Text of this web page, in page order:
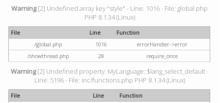
Warning[2] Undefined array key "style" - Line: 1016 - File: global.php
PHP 8.1.34 (Linux)
File Line
Function
/global.php
1016
errorHandler->error
/showthread.php
28 require_once
Warning[2] Undefined property: MyLanguage::$lang_select_default -
Line: 5196 - File: inc/functions.php PHP 8.1.34 (Linux)
File Line
Function